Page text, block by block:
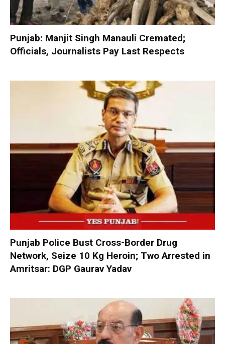
Punjab: Manjit Singh Manauli Cremated;
Officials, Journalists Pay Last Respects
Punjab Police Bust Cross-Border Drug
Network, Seize 10 Kg Heroin; Two Arrested in
Amritsar: DGP Gaurav Yadav